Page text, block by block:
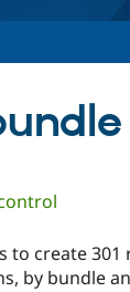
to create
by bundle